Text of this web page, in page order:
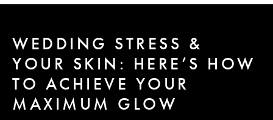
WEDDING STRESS &
YOUR SKIN: HERE’S HOW
TO ACHIEVE YOUR
MAXIMUM GLOW